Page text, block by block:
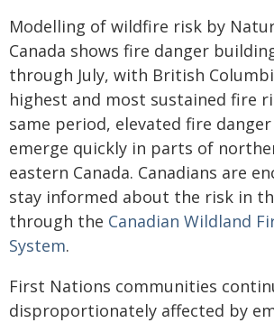
Modelling of wildfire risk by
Canada shows fire danger
through July, with British
highest and most sustained fire
same period, elevated fire
emerge quickly in parts of
eastern Canada. Canadians are
stay informed about the risk in
through the Canadian Wildland
System.
First Nations communities
disproportionately affected by